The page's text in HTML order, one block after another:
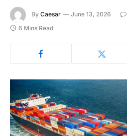
By Caesar June 13, 2026
6 Mins Read